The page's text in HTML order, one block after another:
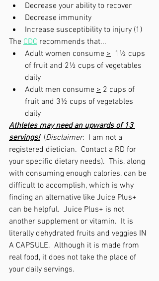
Decrease your ability to recover
Decrease immunity
Increase susceptibility to injury (1)
The CDC recommends that...
Adult women consume >
  1½ cups
of fruit and 2½ cups of vegetables
daily
Adult men consume > 2 cups of
fruit and 3½ cups of vegetables
daily
Athletes may need an upwards of 13
servings!
  (
Disclaimer:  I am not a
registered dietician.  Contact a RD for
your specific dietary needs).  This, along
with consuming enough calories, can be
difficult to accomplish, which is why
finding an alternative like Juice Plus+
can be helpful.  Juice Plus+ is not
another supplement or vitamin.  It is
literally dehydrated fruits and veggies IN
A CAPSULE.  Although it is made from
real food, it does not take the place of
your daily servings.